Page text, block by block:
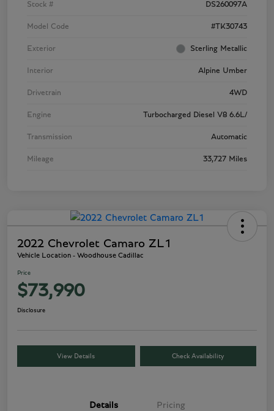
Stock # DS260097A
Model Code #TK30743
Exterior Sterling Metallic
Interior Alpine Umber
Drivetrain 4WD
Engine Turbocharged Diesel V8 6.6L/
Transmission Automatic
Mileage 33,727 Miles
2022 Chevrolet Camaro ZL1
Vehicle Location - Woodhouse Cadillac
Price
$73,990
Disclosure
View Details Check Availability
Details Pricing